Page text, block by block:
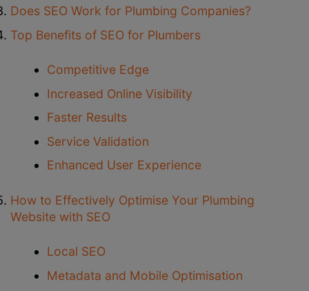
Does SEO Work for Plumbing Companies?
Top Benefits of SEO for Plumbers
Competitive Edge
Increased Online Visibility
Faster Results
Service Validation
Enhanced User Experience
How to Effectively Optimise Your Plumbing
Website with SEO
Local SEO
Metadata and Mobile Optimisation